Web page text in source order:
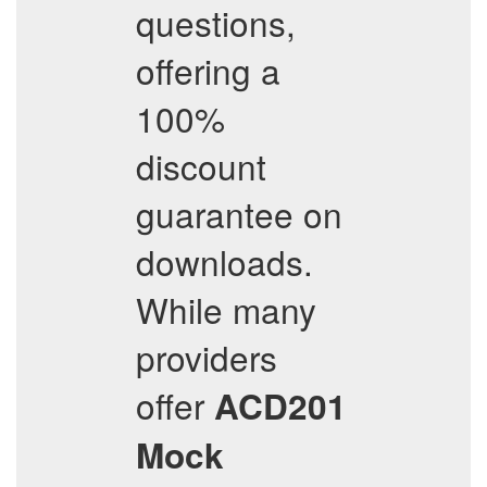
questions,
offering a
100%
discount
guarantee on
downloads.
While many
providers
offer ACD201
Mock